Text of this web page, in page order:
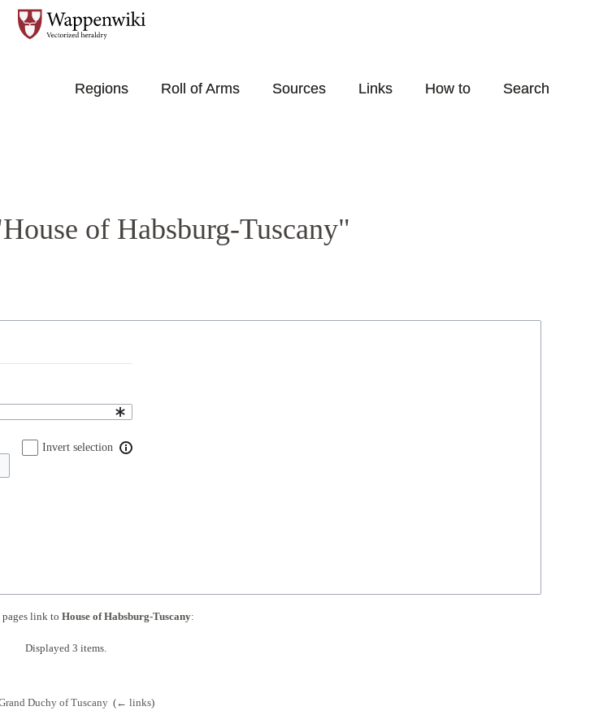
Regions Roll of Arms Sources Links How to Search
of Habsburg-Tuscany"
Invert selection
link to House of Habsburg-Tuscany:
Displayed 3 items.
Duchy of Tuscany‎ (← links)